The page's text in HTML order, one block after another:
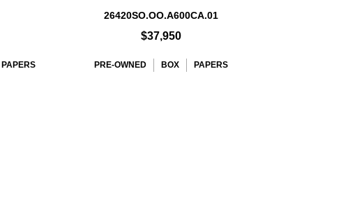
PAPERS
26420SO.OO.A600CA.01
$37,950
PRE-OWNED BOX PAPERS